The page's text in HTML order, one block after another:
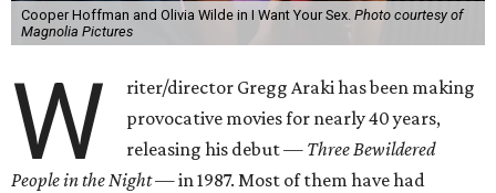
Cooper Hoffman and Olivia Wilde in I Want Your Sex. Photo courtesy of
Magnolia Pictures
W
riter/director Gregg Araki has been making
provocative movies for nearly 40 years,
releasing his debut — Three Bewildered
People in the Night —in 1987. Most of them have had